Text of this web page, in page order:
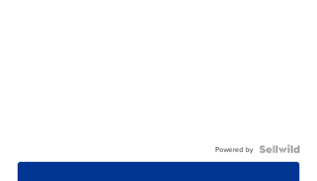
Powered by